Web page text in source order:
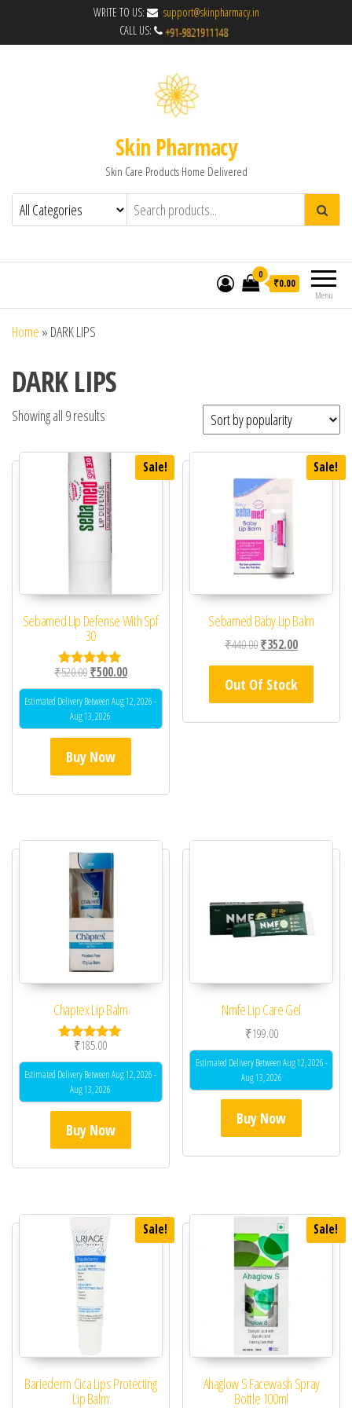
WRITE TO US:
support@skinpharmacy.in
CALL US:
Skin Pharmacy
Skin Care Products Home Delivered
Menu
0
₹0.00
Home » DARK LIPS
DARK LIPS
Showing all 9 results
Sale!
Sebamed Lip Defense With Spf
30
Rated
5.00
out of 5
₹520.00Original price was: ₹520.00.
₹500.00Current price is: ₹500.00.
Estimated Delivery Between Aug 12, 2026 -
Aug 13, 2026
Buy Now
Sale!
Sebamed Baby Lip Balm
₹440.00Original price was:
₹352.00Current
Out Of Stock
Chaptex Lip Balm
Rated
5.00
out of 5
₹185.00
Estimated Delivery Between Aug 12, 2026 -
Aug 13, 2026
Buy Now
Nmfe Lip Care Gel
₹199.00
Estimated Delivery Between Aug 12, 2026 -
Aug 13, 2026
Buy Now
Sale!
Bariederm Cica Lips Protecting
Lip Balm
Sale!
Ahaglow S Facewash Spray
Bottle 100ml